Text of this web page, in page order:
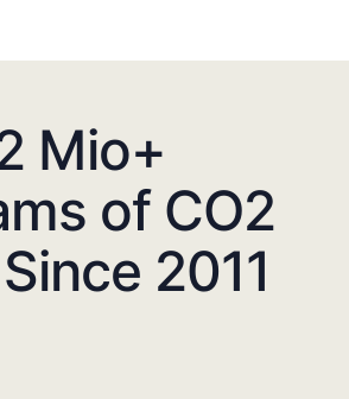
Mio+
of CO2
2011